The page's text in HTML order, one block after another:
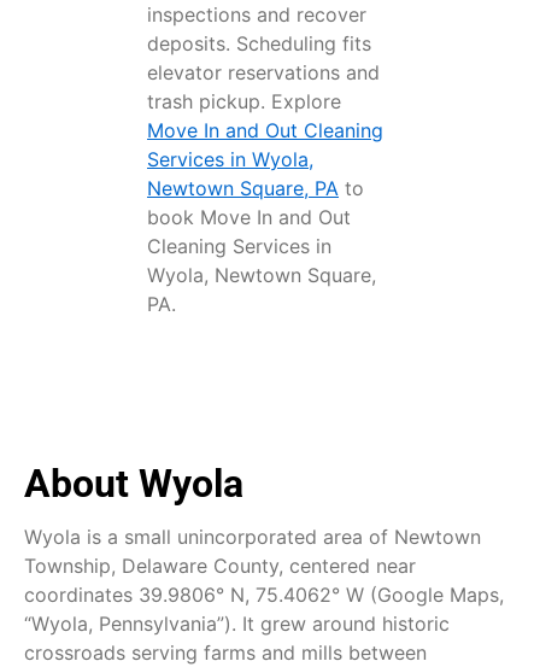
inspections and recover
deposits. Scheduling fits
elevator reservations and
trash pickup. Explore
Move In and Out Cleaning
Services in Wyola,
Newtown Square, PA to
book Move In and Out
Cleaning Services in
Wyola, Newtown Square,
PA.
About Wyola
Wyola is a small unincorporated area of Newtown
Township, Delaware County, centered near
coordinates 39.9806° N, 75.4062° W (Google Maps,
“Wyola, Pennsylvania”). It grew around historic
crossroads serving farms and mills between